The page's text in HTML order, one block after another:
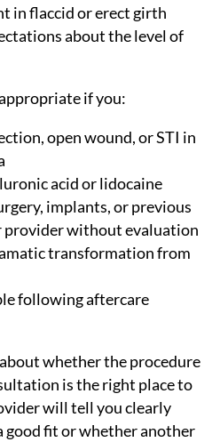
in flaccid or erect girth
about the level of
if you:
open wound, or STI in
acid or lidocaine
implants, or previous
without evaluation
transformation from
following aftercare
whether the procedure
is the right place to
will tell you clearly
good fit or whether another